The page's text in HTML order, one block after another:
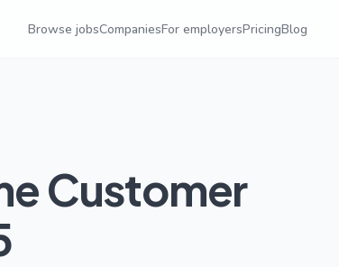
Browse jobsCompaniesFor employersPricingBlog
Customer